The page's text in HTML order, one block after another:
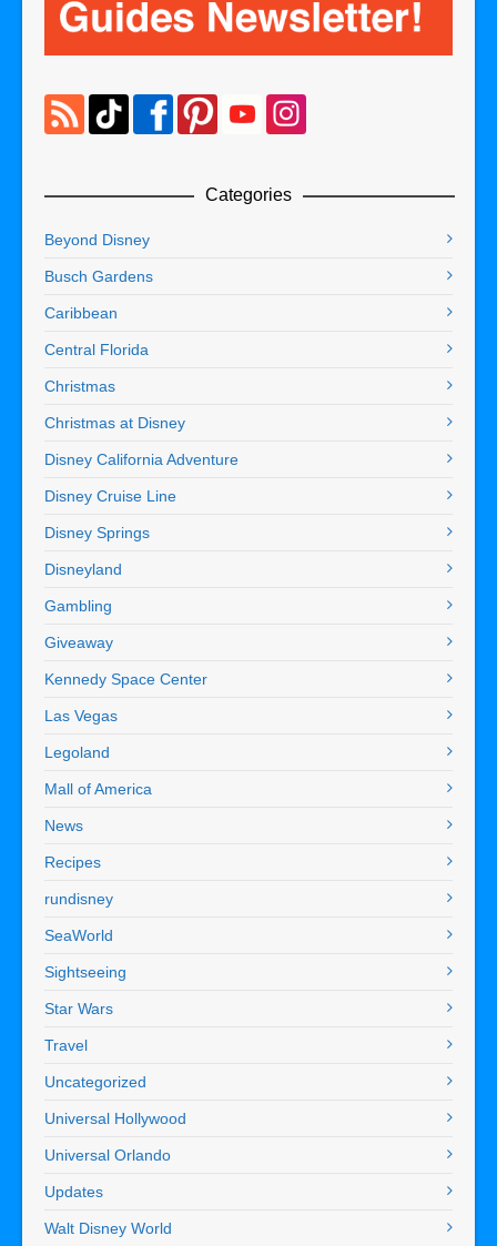
Categories
Beyond Disney
Busch Gardens
Caribbean
Central Florida
Christmas
Christmas at Disney
Disney California Adventure
Disney Cruise Line
Disney Springs
Disneyland
Gambling
Giveaway
Kennedy Space Center
Las Vegas
Legoland
Mall of America
News
Recipes
rundisney
SeaWorld
Sightseeing
Star Wars
Travel
Uncategorized
Universal Hollywood
Universal Orlando
Updates
Walt Disney World